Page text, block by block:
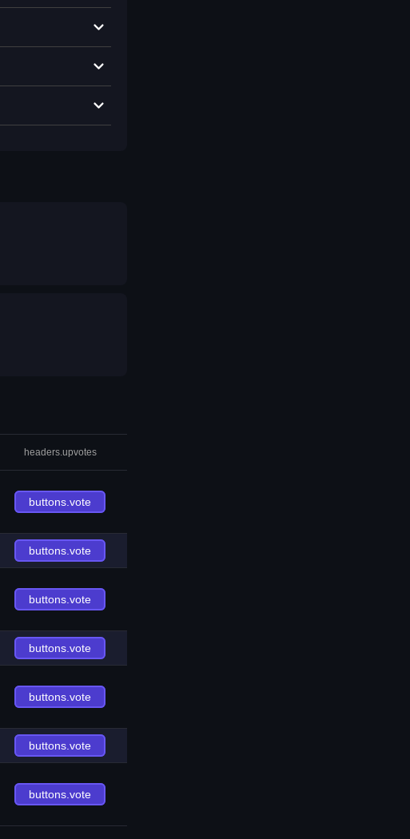
headers.upvotes
buttons.vote
buttons.vote
buttons.vote
buttons.vote
buttons.vote
buttons.vote
buttons.vote